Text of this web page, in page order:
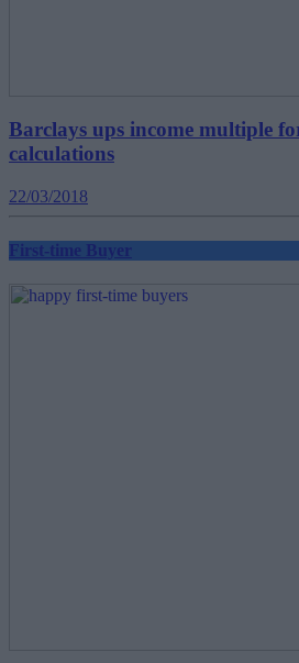
Barclays ups income multiple
calculations
22/03/2018
First-time Buyer